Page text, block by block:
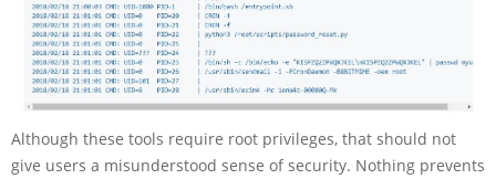
Although these tools require root privileges, that should not
give users a misunderstood sense of security. Nothing prevents